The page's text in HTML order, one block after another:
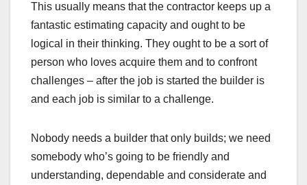
This usually means that the contractor keeps up a
fantastic estimating capacity and ought to be
logical in their thinking. They ought to be a sort of
person who loves acquire them and to confront
challenges – after the job is started the builder is
and each job is similar to a challenge.
Nobody needs a builder that only builds; we need
somebody who’s going to be friendly and
understanding, dependable and considerate and